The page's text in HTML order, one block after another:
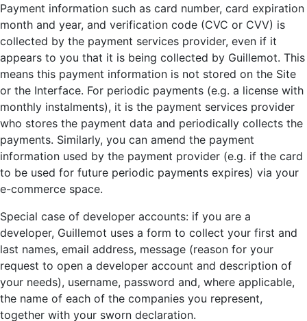
Payment information such as card number, card expiration
month and year, and verification code (CVC or CVV) is
collected by the payment services provider, even if it
appears to you that it is being collected by Guillemot. This
means this payment information is not stored on the Site
or the Interface. For periodic payments (e.g. a license with
monthly instalments), it is the payment services provider
who stores the payment data and periodically collects the
payments. Similarly, you can amend the payment
information used by the payment provider (e.g. if the card
to be used for future periodic payments expires) via your
e-commerce space.
Special case of developer accounts: if you are a
developer, Guillemot uses a form to collect your first and
last names, email address, message (reason for your
request to open a developer account and description of
your needs), username, password and, where applicable,
the name of each of the companies you represent,
together with your sworn declaration.